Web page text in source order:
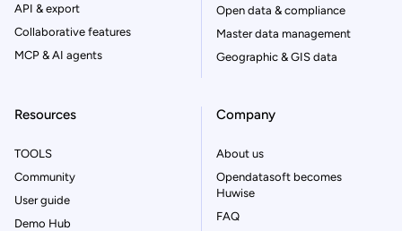
API & export
Collaborative features
MCP & AI agents
Open data & compliance
Master data management
Geographic & GIS data
Resources
TOOLS
Community
User guide
Demo Hub
Company
About us
Opendatasoft becomes
Huwise
FAQ